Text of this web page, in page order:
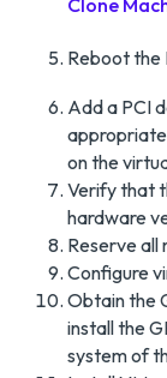
Clone
Reboot the
Add a PCI
on the
Verify that
hardware
Reserve all
Configure
Obtain the
install the
system of